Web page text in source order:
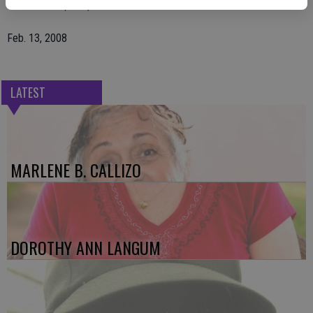
The Escalon (Calif.) Times
Feb. 13, 2008
LATEST
MARLENE B. CALLIZO
DOROTHY ANN LANGUM